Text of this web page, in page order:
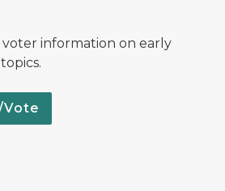
information on early
Vote